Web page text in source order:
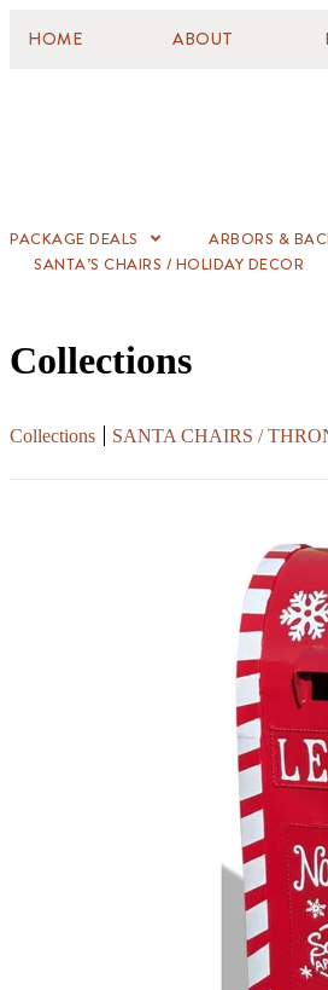
HOME ABOUT
PACKAGE DEALS ARBORS &
SANTA’S CHAIRS / HOLIDAY DECOR
Collections
Collections SANTA CHAIRS /